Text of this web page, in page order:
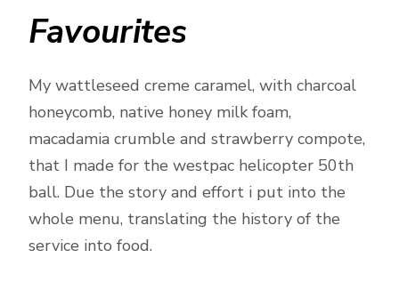
Favourites
My wattleseed creme caramel, with charcoal
honeycomb, native honey milk foam,
macadamia crumble and strawberry compote,
that I made for the westpac helicopter 50th
ball. Due the story and effort i put into the
whole menu, translating the history of the
service into food.